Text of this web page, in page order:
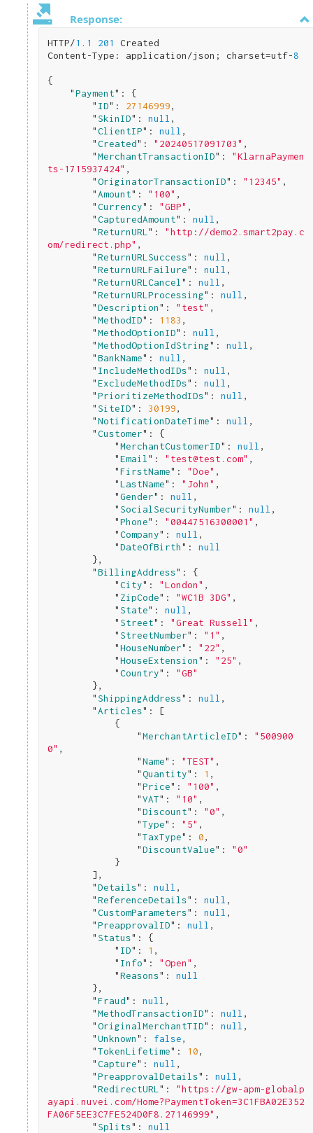
Response:
HTTP/1.1 201
Created
Content-Type: application/json; charset=utf-8
{
    "
Payment": {
        "
ID": 27146999,
        "
SkinID": null ,
        "
ClientIP": null ,
        "
Created": "20240517091703" ,
        "
MerchantTransactionID": "KlarnaPaymen
ts-1715937424" ,
        "
OriginatorTransactionID": "12345" ,
        "
Amount": "100" ,
        "
Currency": "GBP" ,
        "
CapturedAmount": null ,
        "
ReturnURL ": "http://demo2.smart2pay.c
om/redirect.php" ,
        "
ReturnURLSuccess": null ,
        "
ReturnURLFailure": null ,
        "
ReturnURLCancel ": null ,
        "
ReturnURLProcessing": null ,
        "
Description": "test" ,
        "
MethodID": 1183 ,
        "
MethodOptionID": null ,
        "
MethodOptionIdString": null ,
        "
BankName": null ,
        "
IncludeMethodIDs": null ,
        "
ExcludeMethodIDs": null ,
        "
PrioritizeMethodIDs": null ,
        "
SiteID": 30199,
        "
NotificationDateTime": null ,
        "
Customer": {
            "
MerchantCustomerID": null ,
            "
Email ": "test@test.com" ,
            "
FirstName": "Doe" ,
            "
LastName": "John" ,
            "
Gender": null ,
            "
SocialSecurityNumber": null ,
            "
Phone": "00447516300001" ,
            "
Company": null ,
            "
DateOfBirth": null
},
        "
BillingAddress": {
            "
City": "London" ,
            "
ZipCode": "WC1B 3DG" ,
            "
State": null ,
            "
Street": "Great Russell" ,
            "
StreetNumber": "1" ,
            "
HouseNumber": "22" ,
            "
HouseExtension": "25" ,
            "
Country": "GB"
},
        "
ShippingAddress": null ,
        "
Articles": [
                "
MerchantArticleID": "500900
0" ,
                "
Name": "TEST" ,
                "
Quantity": 1 ,
                "
Price": "100" ,
                "
VAT": "10" ,
                "
Discount": "0" ,
                "
Type": "5" ,
                "
TaxType": 0,
                "
DiscountValue": "0"
}
        ]
,
        "
Details": null ,
        "
ReferenceDetails": null ,
        "
CustomParameters": null ,
        "
PreapprovalID": null ,
        "
Status": {
            "
ID": 1 ,
            "
Info": "Open" ,
            "
Reasons": null
},
        "
Fraud": null ,
        "
MethodTransactionID": null ,
        "
OriginalMerchantTID": null ,
        "
Unknown": false,
        "
TokenLifetime": 10,
        "
Capture": null ,
        "
PreapprovalDetails": null ,
        "
RedirectURL ": "https://gw-apm-globalp
ayapi.nuvei.com/Home?PaymentToken=3C1FBA02E352
FA06F5EE3C7FE524D0F8.27146999" ,
        "
Splits": null